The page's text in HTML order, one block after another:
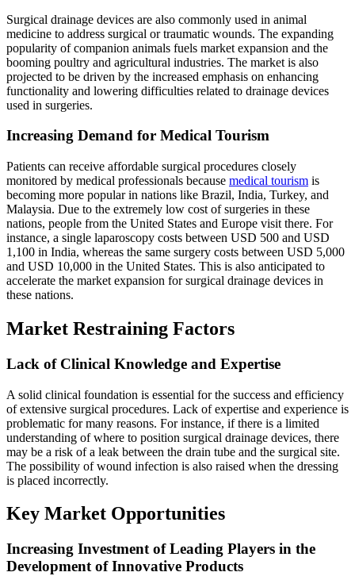
Surgical drainage devices are also commonly used in animal
medicine to address surgical or traumatic wounds. The expanding
popularity of companion animals fuels market expansion and the
booming poultry and agricultural industries. The market is also
projected to be driven by the increased emphasis on enhancing
functionality and lowering difficulties related to drainage devices
used in surgeries.
Increasing Demand for Medical Tourism
Patients can receive affordable surgical procedures closely
monitored by medical professionals because medical tourism is
becoming more popular in nations like Brazil, India, Turkey, and
Malaysia. Due to the extremely low cost of surgeries in these
nations, people from the United States and Europe visit there. For
instance, a single laparoscopy costs between USD 500 and USD
1,100 in India, whereas the same surgery costs between USD 5,000
and USD 10,000 in the United States. This is also anticipated to
accelerate the market expansion for surgical drainage devices in
these nations.
Market Restraining Factors
Lack of Clinical Knowledge and Expertise
A solid clinical foundation is essential for the success and efficiency
of extensive surgical procedures. Lack of expertise and experience is
problematic for many reasons. For instance, if there is a limited
understanding of where to position surgical drainage devices, there
may be a risk of a leak between the drain tube and the surgical site.
The possibility of wound infection is also raised when the dressing
is placed incorrectly.
Key Market Opportunities
Increasing Investment of Leading Players in the
Development of Innovative Products